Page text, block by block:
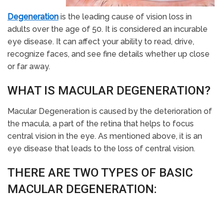
Degeneration is the leading cause of vision loss in
adults over the age of 50. It is considered an incurable
eye disease. It can affect your ability to read, drive,
recognize faces, and see fine details whether up close
or far away.
WHAT IS MACULAR DEGENERATION?
Macular Degeneration is caused by the deterioration of
the macula, a part of the retina that helps to focus
central vision in the eye. As mentioned above, it is an
eye disease that leads to the loss of central vision.
THERE ARE TWO TYPES OF BASIC
MACULAR DEGENERATION: